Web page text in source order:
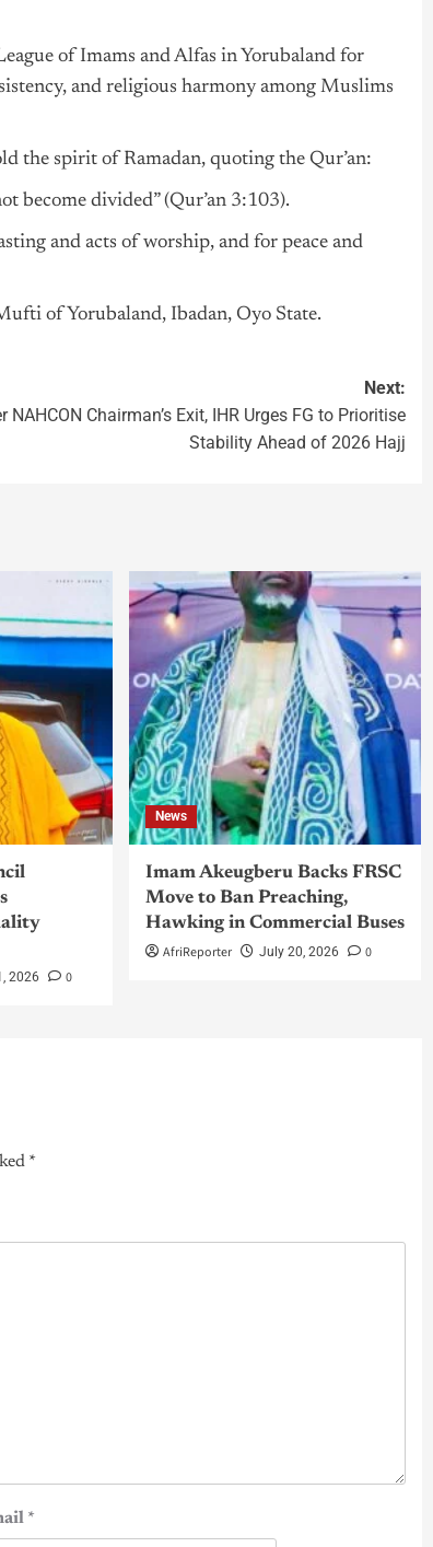
of Imams and Alfas in Yorubaland for
and religious harmony among Muslims
the spirit of Ramadan, quoting the Qur’an:
become divided” (Qur’an 3:103).
and acts of worship, and for peace and
of Yorubaland, Ibadan, Oyo State.
Next:
NAHCON Chairman’s Exit, IHR Urges FG to Prioritise
Stability Ahead of 2026 Hajj
2026 0
News
Imam Akeugberu Backs FRSC
Move to Ban Preaching,
Hawking in Commercial Buses
AfriReporter
July 20, 2026 0
*
*